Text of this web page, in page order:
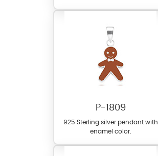
P-1809
925 Sterling silver pendant with
enamel color.